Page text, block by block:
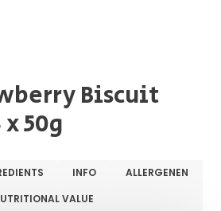
Biscuit
50g
INFO
ALLERGENEN
VALUE